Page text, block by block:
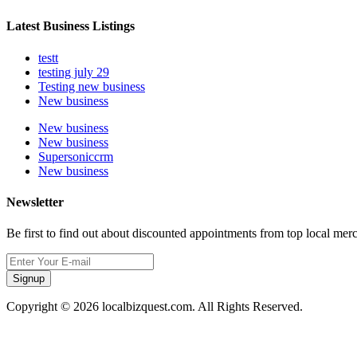
Latest Business Listings
testt
testing july 29
Testing new business
New business
New business
New business
Supersoniccrm
New business
Newsletter
Be first to find out about discounted appointments from top local
Signup
Copyright © 2026 localbizquest.com. All Rights Reserved.